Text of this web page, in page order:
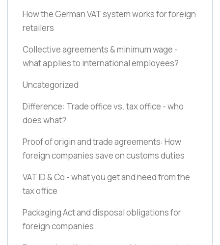
How the German VAT system works for foreign
retailers
Collective agreements & minimum wage -
what applies to international employees?
Uncategorized
Difference: Trade office vs. tax office - who
does what?
Proof of origin and trade agreements: How
foreign companies save on customs duties
VAT ID & Co - what you get and need from the
tax office
Packaging Act and disposal obligations for
foreign companies